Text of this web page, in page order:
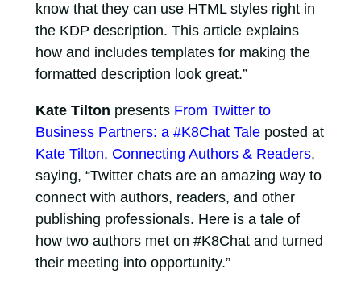
know that they can use HTML styles right in
the KDP description. This article explains
how and includes templates for making the
formatted description look great.”
Kate Tilton presents From Twitter to
Business Partners: a #K8Chat Taleposted at
Kate Tilton, Connecting Authors & Readers,
saying, “Twitter chats are an amazing way to
connect with authors, readers, and other
publishing professionals. Here is a tale of
how two authors met on #K8Chat and turned
their meeting into opportunity.”